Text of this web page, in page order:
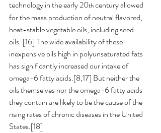
technology in the early 20th century allowed
for the mass production of neutral flavored,
heat-stable vegetable oils, including seed
oils. [16] The wide availability of these
inexpensive oils high in polyunsaturated fats
has significantly increased our intake of
omega-6 fatty acids.[8,17] But neither the
oils themselves nor the omega-6 fatty acids
they contain are likely to be the cause of the
rising rates of chronic diseases in the United
States.[18]